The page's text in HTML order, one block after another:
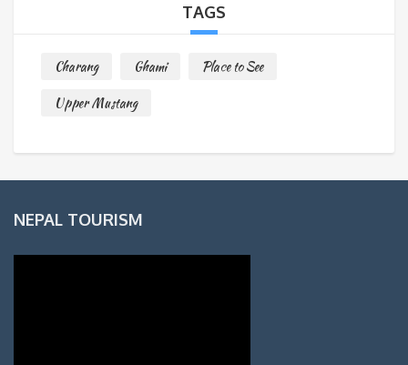
TAGS
Charang Ghami
Place to See
Upper Mustang
NEPAL TOURISM